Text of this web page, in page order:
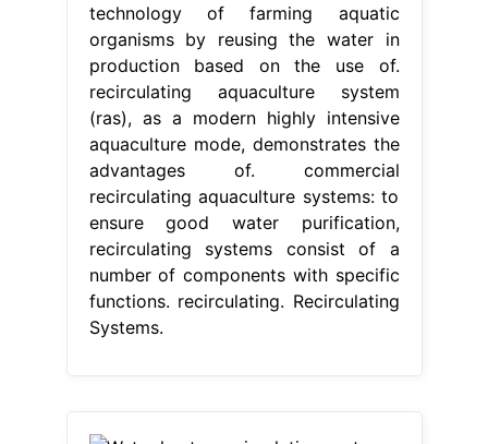
technology of farming aquatic
organisms by reusing the water in
production based on the use of.
recirculating aquaculture system
(ras), as a modern highly intensive
aquaculture mode, demonstrates the
advantages of. commercial
recirculating aquaculture systems: to
ensure good water purification,
recirculating systems consist of a
number of components with specific
functions. recirculating. Recirculating
Systems.